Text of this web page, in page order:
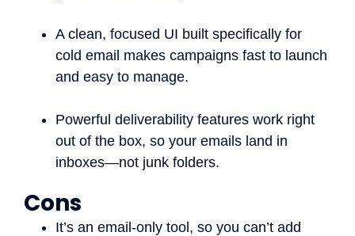
A clean, focused UI built specifically for
cold email makes campaigns fast to launch
and easy to manage.
Powerful deliverability features work right
out of the box, so your emails land in
inboxes—not junk folders.
Cons
It’s an email-only tool, so you can’t add